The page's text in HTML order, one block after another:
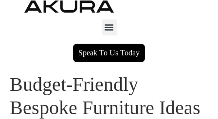
Speak To Us Today
Budget-Friendly
Bespoke Furniture Ideas